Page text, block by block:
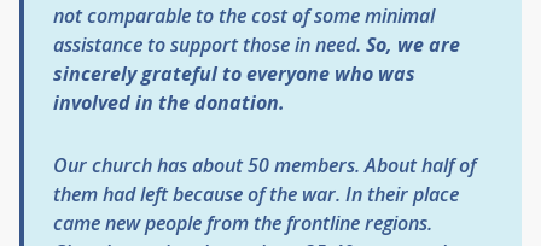
not comparable to the cost of some minimal
assistance to support those in need. So, we are
sincerely grateful to everyone who was
involved in the donation.
Our church has about 50 members. About half of
them had left because of the war. In their place
came new people from the frontline regions.